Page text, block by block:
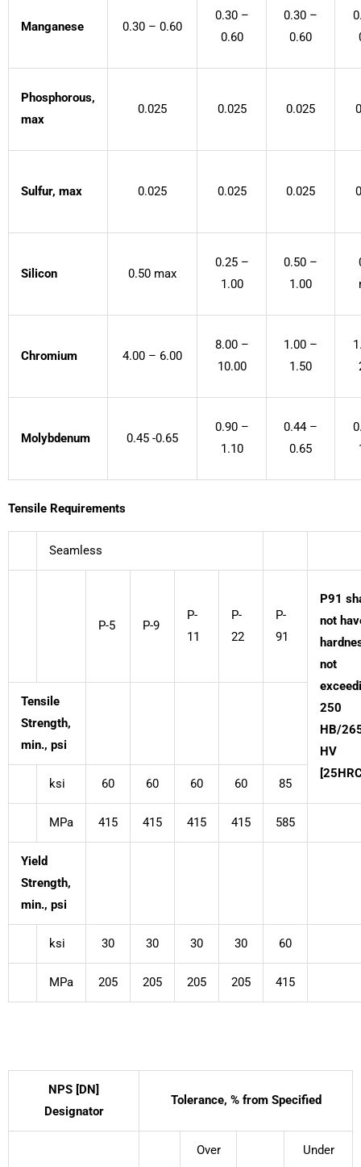
Manganese 0.30 – 0.60
0.30 –
0.60
0.30 –
0.60
Phosphorous,
max
0.025 0.025 0.025
Sulfur, max 0.025 0.025 0.025
Silicon 0.50 max
0.25 –
1.00
0.50 –
1.00
Chromium 4.00 – 6.00
8.00 –
10.00
1.00 –
1.50
Molybdenum 0.45 -0.65
0.90 –
1.10
0.44 –
0.65
Tensile Requirements
Seamless
P-5 P-9
P-
11
P-
22
P-
91
P91
not
not
250
HB/
HV
Tensile
Strength,
min., psi
ksi 60 60 60 60 85
MPa 415 415 415 415 585
Yield
Strength,
min., psi
ksi 30 30 30 30 60
MPa 205 205 205 205 415
NPS [DN]
Designator
Tolerance, % from Specified
Over Under